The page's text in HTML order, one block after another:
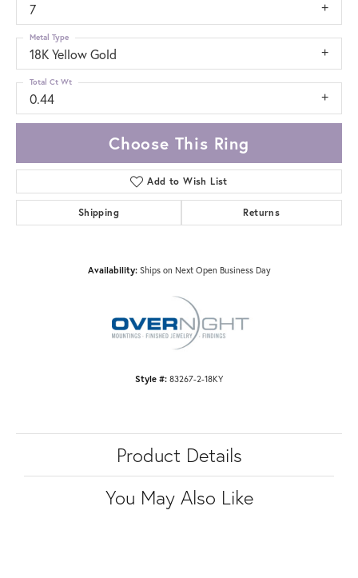
7
18K Yellow Gold
Metal Type
0.44
Total Ct Wt
Choose This Ring
Add to Wish List
Shipping Returns
Availability: Ships on Next Open Business Day
Style #: 83267-2-18KY
Product Details
You May Also Like